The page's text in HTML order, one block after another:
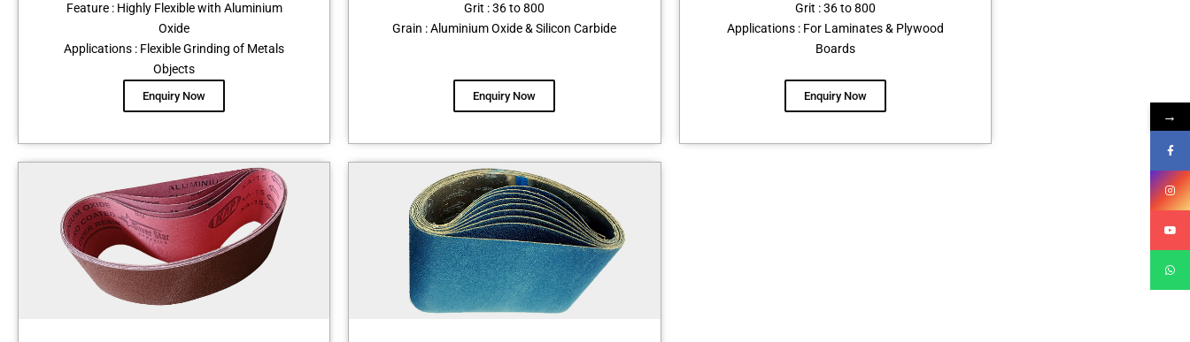
Feature : Highly Flexible with Aluminium
Oxide
Applications : Flexible Grinding of Metals
Objects
Enquiry Now
Grit : 36 to 800
Grain : Aluminium Oxide & Silicon Carbide
Enquiry Now
Grit : 36 to 800
Applications : For Laminates & Plywood
Boards
Enquiry Now
→